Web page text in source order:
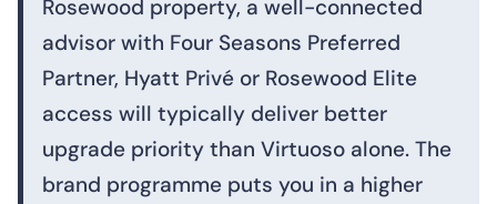
Rosewood property, a well-connected
advisor with Four Seasons Preferred
Partner, Hyatt Privé or Rosewood Elite
access will typically deliver better
upgrade priority than Virtuoso alone. The
brand programme puts you in a higher